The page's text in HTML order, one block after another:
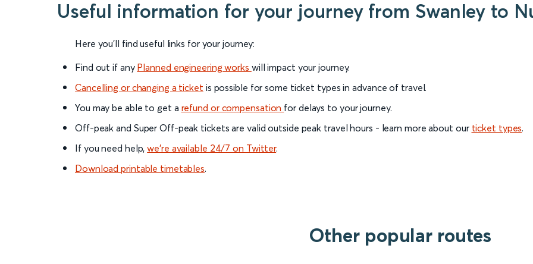
Useful information for your journey from Swanley to
Here you'll find useful links for your journey:
Find out if any Planned engineering works will impact your journey.
Cancelling or changing a ticket is possible for some ticket types in advance of travel.
You may be able to get a refund or compensation for delays to your journey.
Off-peak and Super Off-peak tickets are valid outside peak travel hours - learn more about our ticket types.
If you need help,we’re available 24/7 on Twitter.
Download printable timetables.
Other popular routes